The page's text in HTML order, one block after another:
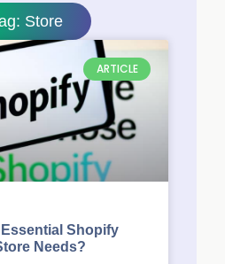
Store
ARTICLE
Shopify
Needs?